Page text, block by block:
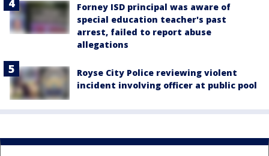
Forney ISD principal was aware of
special education teacher's past
arrest, failed to report abuse
allegations
Royse City Police reviewing violent
incident involving officer at public pool